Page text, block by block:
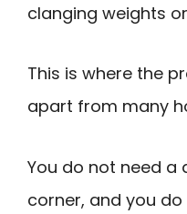
clanging weights
This is where the
apart from many
You do not need a
corner, and you